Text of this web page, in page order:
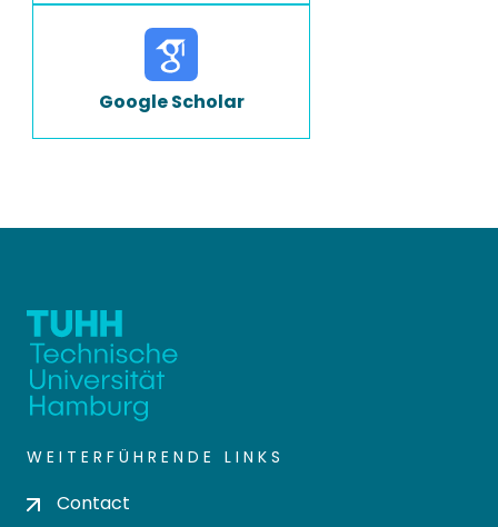
Google Scholar
WEITERFÜHRENDE LINKS
Contact